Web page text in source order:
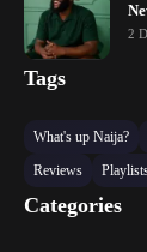
2
Tags
What's up Naija?
Reviews
Categories